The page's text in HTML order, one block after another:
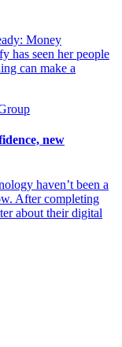
Money
has seen her people
can make a
new
haven’t been a
After completing
about their digital